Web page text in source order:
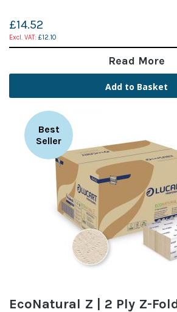
£14.52
£12.10
Read More
Add to Basket
Best
Seller
EcoNatural Z | 2 Ply Z-